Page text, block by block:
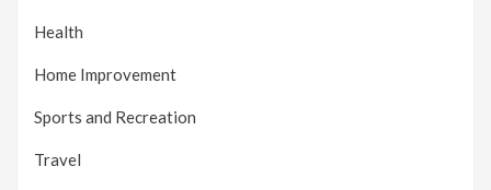
Health
Home Improvement
Sports and Recreation
Travel